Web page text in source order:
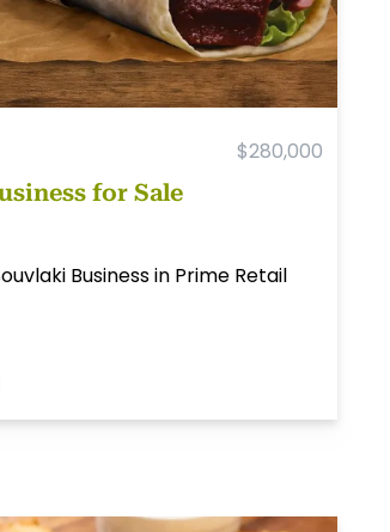
$280,000
for Sale
Business in Prime Retail